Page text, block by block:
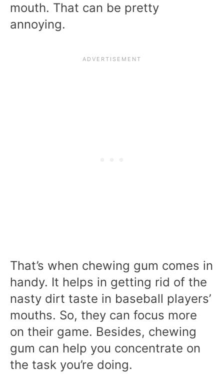
mouth. That can be pretty
annoying.
That’s when chewing gum comes in
handy. It helps in getting rid of the
nasty dirt taste in baseball players’
mouths. So, they can focus more
on their game. Besides, chewing
gum can help you concentrate on
the task you’re doing.